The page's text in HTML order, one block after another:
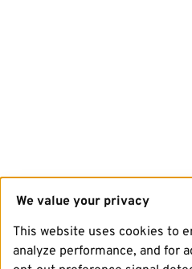
We value your privacy
This website uses cookies to
analyze performance, and for